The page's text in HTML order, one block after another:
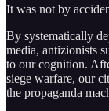
It was not by
By systematically
media, antizionists
to our cognition.
siege warfare, our
the propaganda